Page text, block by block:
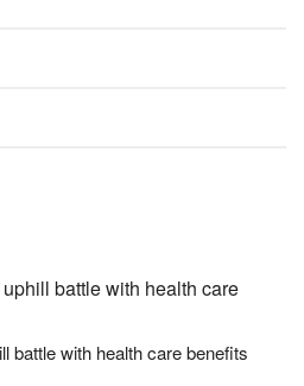
battle with health care benefits